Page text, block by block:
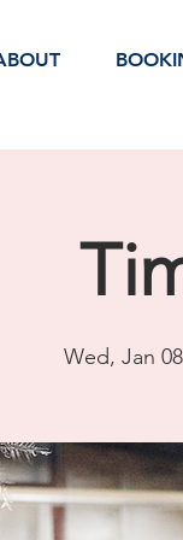
Wed, Jan 08